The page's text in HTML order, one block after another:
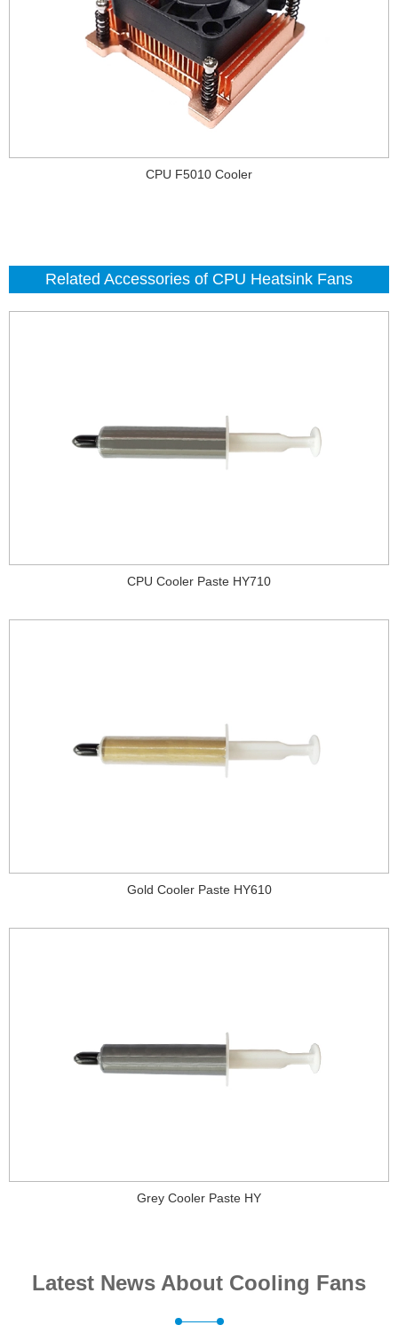
CPU F5010 Cooler
Related Accessories of CPU Heatsink Fans
CPU Cooler Paste HY710
Gold Cooler Paste HY610
Grey Cooler Paste HY
Latest News About Cooling Fans